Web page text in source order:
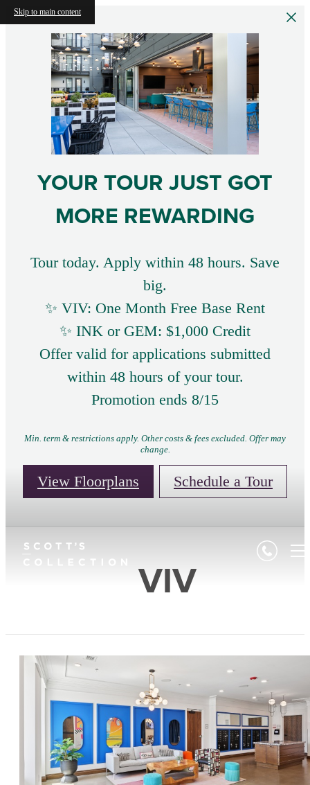
Skip to main content
YOUR TOUR JUST GOT
MORE REWARDING
Tour today. Apply within 48 hours. Save
big.
✨ VIV: One Month Free Base Rent
✨ INK or GEM: $1,000 Credit
Offer valid for applications submitted
within 48 hours of your tour.
Promotion ends 8/15
Min. term & restrictions apply. Other costs & fees excluded. Offer may
change.
View Floorplans Schedule a Tour
VIV